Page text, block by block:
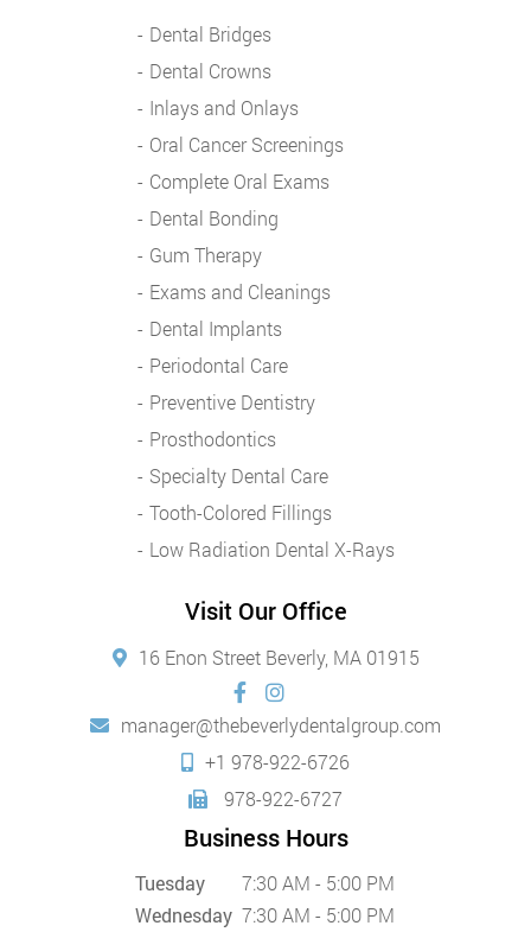
Dental Bridges
Dental Crowns
Inlays and Onlays
Oral Cancer Screenings
Complete Oral Exams
Dental Bonding
Gum Therapy
Exams and Cleanings
Dental Implants
Periodontal Care
Preventive Dentistry
Prosthodontics
Specialty Dental Care
Tooth-Colored Fillings
Low Radiation Dental X-Rays
Visit Our Office
16 Enon Street Beverly, MA 01915
manager@thebeverlydentalgroup.com
+1 978-922-6726
978-922-6727
Business Hours
Tuesday
7:30 AM - 5:00 PM
Wednesday 7:30 AM - 5:00 PM